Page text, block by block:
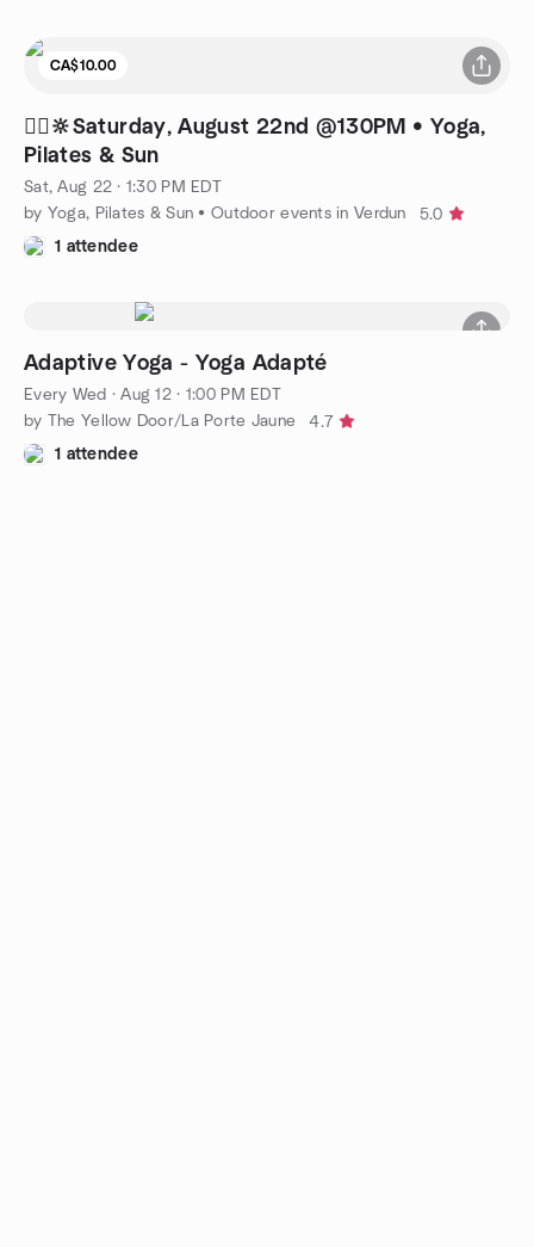
CA$10.00
🧘‍♂️🔆Saturday, August 22nd @130PM • Yoga,
Pilates & Sun
Sat, Aug 22 · 1:30 PM EDT
by Yoga, Pilates & Sun • Outdoor events in Verdun
5.0
1 attendee
Adaptive Yoga - Yoga Adapté
Every Wed ·Aug 12 · 1:00 PM EDT
by The Yellow Door/La Porte Jaune
4.7
1 attendee